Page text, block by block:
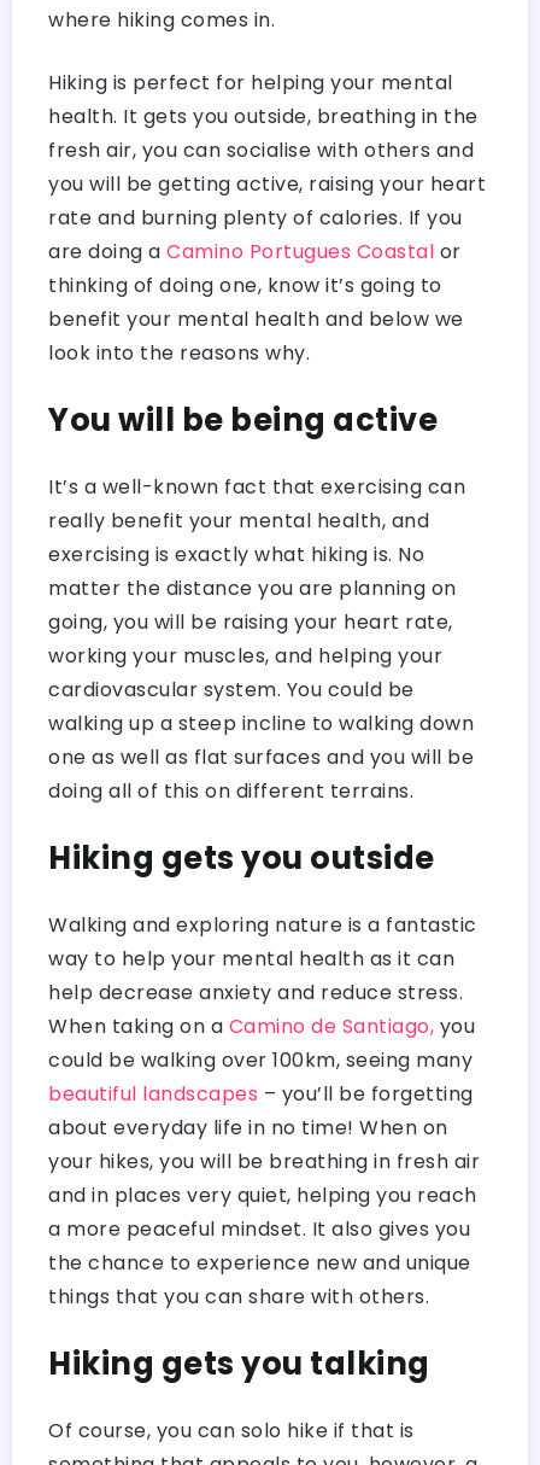
where hiking comes in.
Hiking is perfect for helping your mental
health. It gets you outside, breathing in the
fresh air, you can socialise with others and
you will be getting active, raising your heart
rate and burning plenty of calories. If you
are doing a Camino Portugues Coastal or
thinking of doing one, know it’s going to
benefit your mental health and below we
look into the reasons why.
You will be being active
It’s a well-known fact that exercising can
really benefit your mental health, and
exercising is exactly what hiking is. No
matter the distance you are planning on
going, you will be raising your heart rate,
working your muscles, and helping your
cardiovascular system. You could be
walking up a steep incline to walking down
one as well as flat surfaces and you will be
doing all of this on different terrains.
Hiking gets you outside
Walking and exploring nature is a fantastic
way to help your mental health as it can
help decrease anxiety and reduce stress.
When taking on a Camino de Santiago, you
could be walking over 100km, seeing many
beautiful landscapes – you’ll be forgetting
about everyday life in no time! When on
your hikes, you will be breathing in fresh air
and in places very quiet, helping you reach
a more peaceful mindset. It also gives you
the chance to experience new and unique
things that you can share with others.
Hiking gets you talking
Of course, you can solo hike if that is